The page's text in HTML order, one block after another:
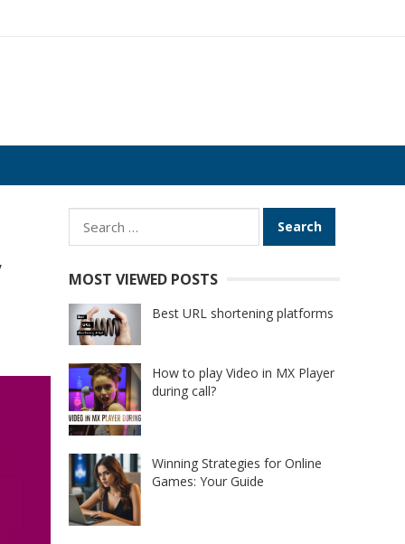
Search
for:
MOST VIEWED POSTS
Best URL shortening platforms
How to play Video in MX Player
during call?
Winning Strategies for Online
Games: Your Guide